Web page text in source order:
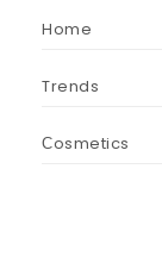
Home
Trends
Сosmetics